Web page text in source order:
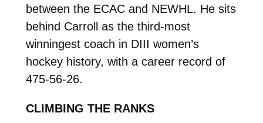
between the ECAC and NEWHL. He sits
behind Carroll as the third-most
winningest coach in DIII women’s
hockey history, with a career record of
475-56-26.
CLIMBING THE RANKS